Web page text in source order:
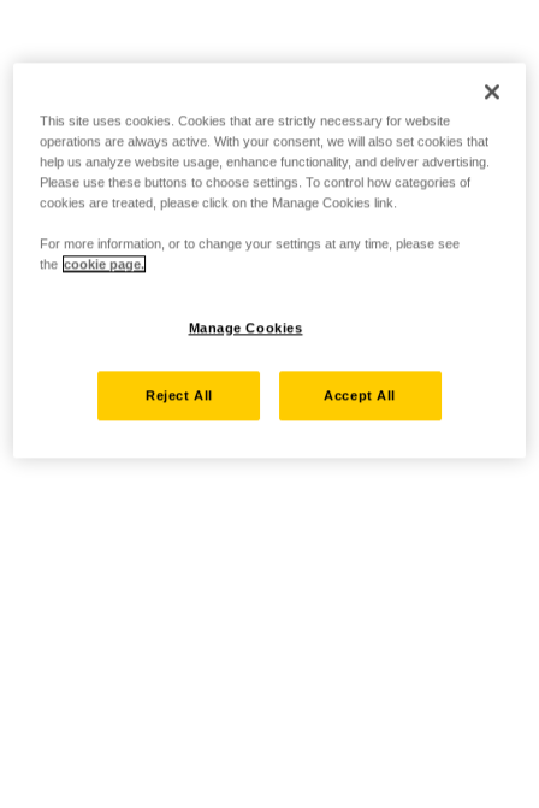
This site uses cookies. Cookies that are strictly necessary for website
operations are always active. With your consent, we will also set cookies that
help us analyze website usage, enhance functionality, and deliver advertising.
Please use these buttons to choose settings. To control how categories of
cookies are treated, please click on the Manage Cookies link.
For more information, or to change your settings at any time, please see
the cookie page.
Manage Cookies
Reject All Accept All